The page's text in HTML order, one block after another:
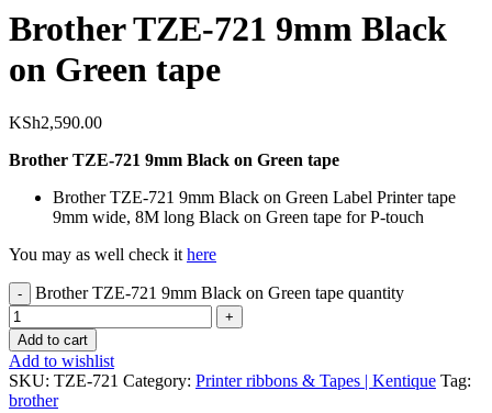
Brother TZE-721 9mm Black
on Green tape
KSh2,590.00
Brother TZE-721 9mm Black on Green tape
Brother TZE-721 9mm Black on Green Label Printer tape
9mm wide, 8M long Black on Green tape for P-touch
You may as well check ithere
Brother TZE-721 9mm Black on Green tape quantity
Add to cart
Add to wishlist
SKU: TZE-721 Category: Printer ribbons & Tapes | Kentique Tag:
brother